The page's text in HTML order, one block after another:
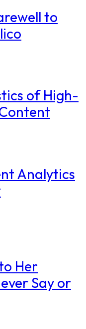
to
of High-
Analytics
Her
Say or